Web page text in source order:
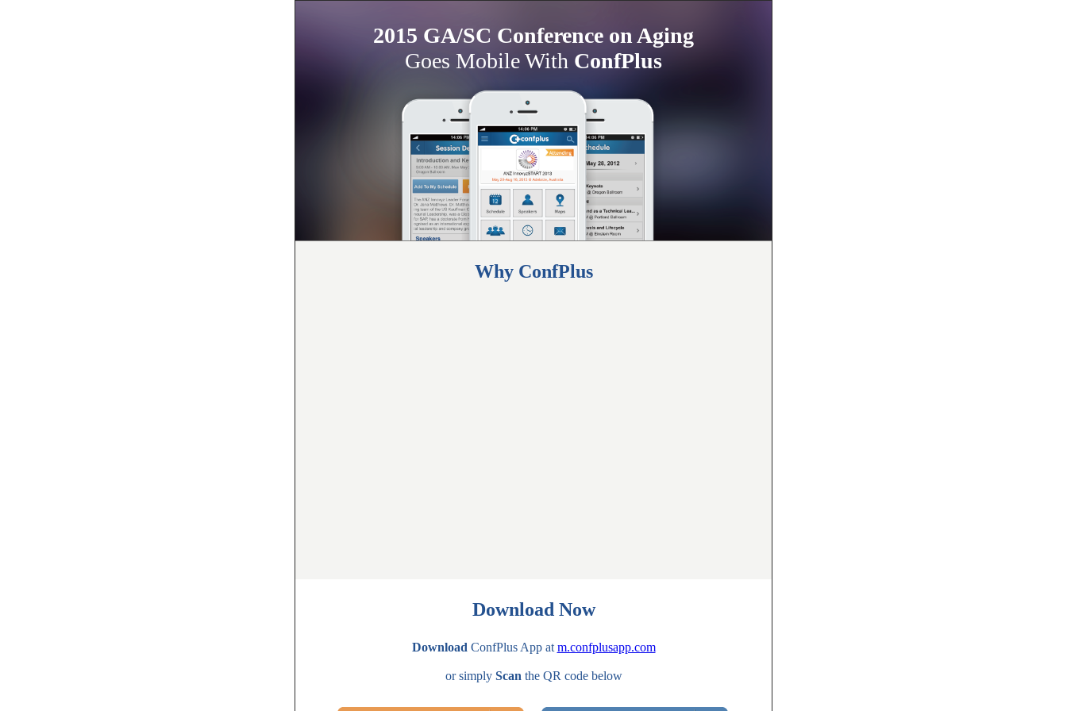
2015 GA/SC Conference on Aging
Goes Mobile With ConfPlus
Why ConfPlus
Download Now
Download ConfPlus App at m.confplusapp.com
or simply Scan the QR code below